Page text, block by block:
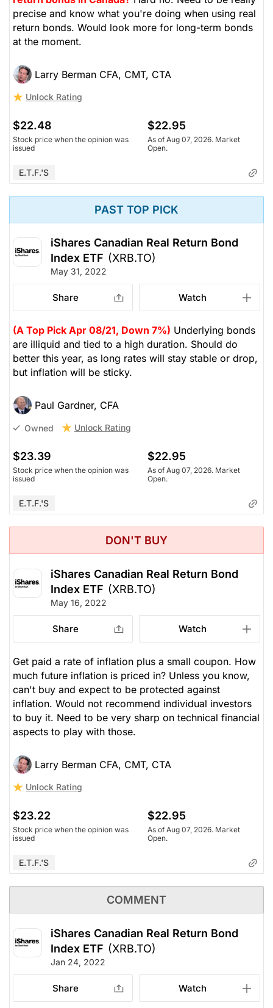
precise and know what you're doing when using real
return bonds. Would look more for long-term bonds
at the moment.
Larry Berman CFA, CMT, CTA
Unlock Rating
$22.48
Stock price when the opinion was
issued
$22.95
As of Aug 07, 2026. Market
Open.
E.T.F.'s
PAST TOP PICK
iShares Canadian Real Return Bond
Index ETF (XRB.TO)
May 31, 2022
Share Watch
(A Top Pick Apr 08/21, Down 7%) Underlying bonds
are illiquid and tied to a high duration. Should do
better this year, as long rates will stay stable or drop,
but inflation will be sticky.
Paul Gardner, CFA
Owned Unlock Rating
$23.39
Stock price when the opinion was
issued
$22.95
As of Aug 07, 2026. Market
Open.
E.T.F.'s
DON'T BUY
iShares Canadian Real Return Bond
Index ETF (XRB.TO)
May 16, 2022
Share Watch
Get paid a rate of inflation plus a small coupon. How
much future inflation is priced in? Unless you know,
can't buy and expect to be protected against
inflation. Would not recommend individual investors
to buy it. Need to be very sharp on technical financial
aspects to play with those.
Larry Berman CFA, CMT, CTA
Unlock Rating
$23.22
Stock price when the opinion was
issued
$22.95
As of Aug 07, 2026. Market
Open.
E.T.F.'s
COMMENT
iShares Canadian Real Return Bond
Index ETF (XRB.TO)
Jan 24, 2022
Share Watch